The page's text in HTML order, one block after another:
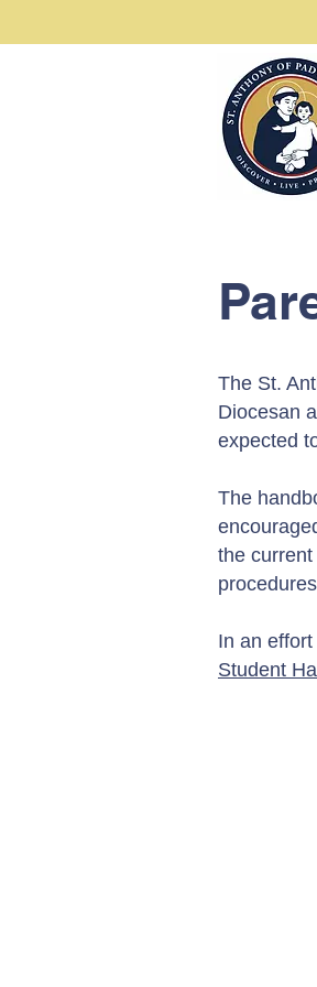
The St.
Diocesan
expected
The
the
In an
Student